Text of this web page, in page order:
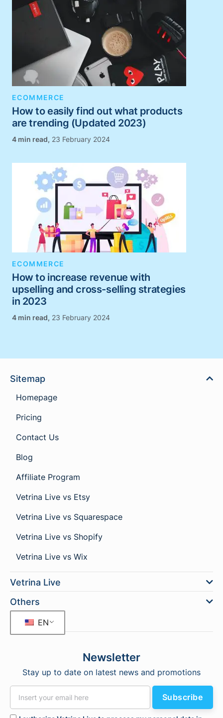
ECOMMERCE
How to easily find out what products
are trending (Updated 2023)
, 23 February 2024
ECOMMERCE
How to increase revenue with
upselling and cross-selling strategies
in 2023
, 23 February 2024
Sitemap
Homepage
Pricing
Contact Us
Blog
Affiliate Program
Vetrina Live vs Etsy
Vetrina Live vs Squarespace
Vetrina Live vs Shopify
Vetrina Live vs Wix
Vetrina Live
Others
EN
Newsletter
Stay up to date on latest news and promotions
Subscribe